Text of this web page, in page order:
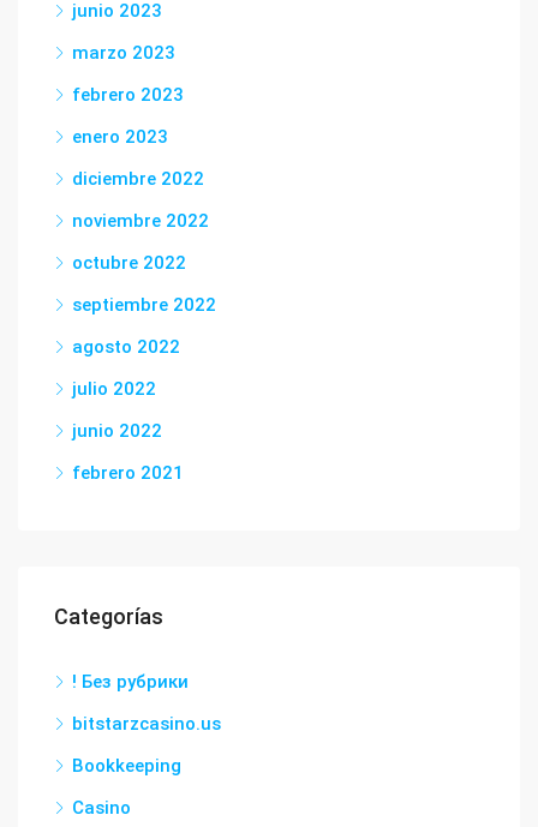
junio 2023
marzo 2023
febrero 2023
enero 2023
diciembre 2022
noviembre 2022
octubre 2022
septiembre 2022
agosto 2022
julio 2022
junio 2022
febrero 2021
Categorías
! Без рубрики
bitstarzcasino.us
Bookkeeping
Casino